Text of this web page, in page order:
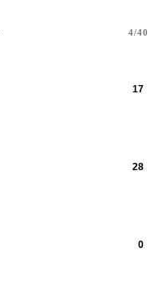
4/40
17
28
0